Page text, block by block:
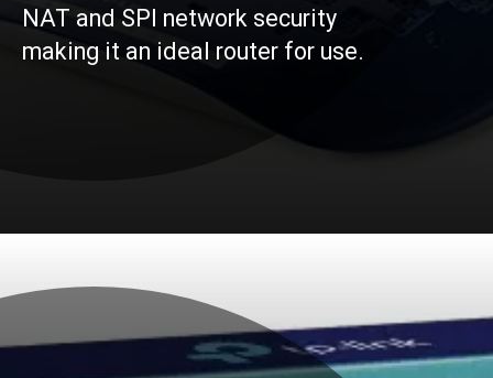
NAT and SPI network security
making it an ideal router for use.